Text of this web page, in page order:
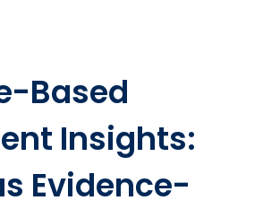
Based
Insights:
Evidence-